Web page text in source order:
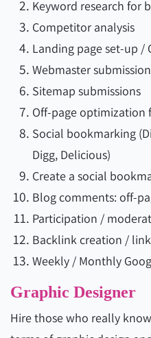
Keyword research for
Competitor analysis
Landing page set-up /
Webmaster submission
Sitemap submissions
Off-page optimization
Social bookmarking
Digg, Delicious)
Create a social
Blog comments: off-
Participation /
Backlink creation /
Weekly / Monthly
Graphic Designer
Hire those who really